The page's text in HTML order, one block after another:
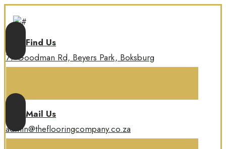
Find Us
77 Goodman Rd, Beyers Park, Boksburg
Mail Us
admin@theflooringcompany.co.za